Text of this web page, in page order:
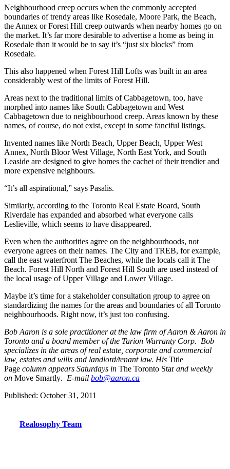
Neighbourhood creep occurs when the commonly accepted
boundaries of trendy areas like Rosedale, Moore Park, the Beach,
the Annex or Forest Hill creep outwards when nearby homes go on
the market. It’s far more desirable to advertise a home as being in
Rosedale than it would be to say it’s “just six blocks” from
Rosedale.
This also happened when Forest Hill Lofts was built in an area
considerably west of the limits of Forest Hill.
Areas next to the traditional limits of Cabbagetown, too, have
morphed into names like South Cabbagetown and West
Cabbagetown due to neighbourhood creep. Areas known by these
names, of course, do not exist, except in some fanciful listings.
Invented names like North Beach, Upper Beach, Upper West
Annex, North Bloor West Village, North East York, and South
Leaside are designed to give homes the cachet of their trendier and
more expensive neighbours.
“It’s all aspirational,” says Pasalis.
Similarly, according to the Toronto Real Estate Board, South
Riverdale has expanded and absorbed what everyone calls
Leslieville, which seems to have disappeared.
Even when the authorities agree on the neighbourhoods, not
everyone agrees on their names. The City and TREB, for example,
call the east waterfront The Beaches, while the locals call it The
Beach. Forest Hill North and Forest Hill South are used instead of
the local usage of Upper Village and Lower Village.
Maybe it’s time for a stakeholder consultation group to agree on
standardizing the names for the areas and boundaries of all Toronto
neighbourhoods. Right now, it’s just too confusing.
Bob Aaron is a sole practitioner at the law firm of Aaron & Aaron in
Toronto and a board member of the Tarion Warranty Corp. Bob
specializes in the areas of real estate, corporate and commercial
law, estates and wills and landlord/tenant law. His Title
Page column appears Saturdays in The Toronto Starand weekly
on Move Smartly. E-mail bob@aaron.ca
Published: October 31, 2011
Realosophy Team